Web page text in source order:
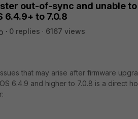
out-of-sync and unable
6.4.9+ to 7.0.8
0 replies
6167 views
that may arise after firmware
6.4.9 and higher to 7.0.8 is a direct